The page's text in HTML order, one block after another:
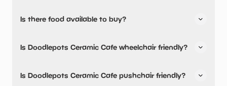
Is there food available to buy?
Is Doodlepots Ceramic Cafe wheelchair friendly?
has accessible toilets.
Is Doodlepots Ceramic Cafe pushchair friendly?